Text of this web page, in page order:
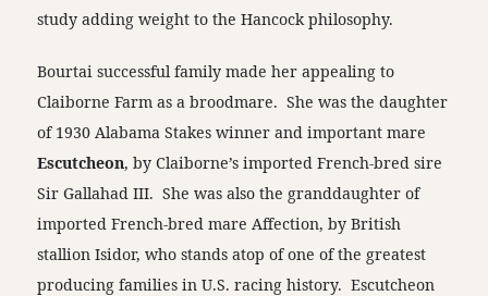
study adding weight to the Hancock philosophy.
Bourtai successful family made her appealing to
Claiborne Farm as a broodmare. She was the daughter
of 1930 Alabama Stakes winner and important mare
Escutcheon, by Claiborne’s imported French-bred sire
Sir Gallahad III. She was also the granddaughter of
imported French-bred mare Affection, by British
stallion Isidor, who stands atop of one of the greatest
producing families in U.S. racing history. Escutcheon